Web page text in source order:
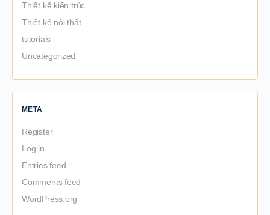
Thiết kế kiến trúc
Thiết kế nội thất
tutorials
Uncategorized
META
Register
Log in
Entries feed
Comments feed
WordPress.org